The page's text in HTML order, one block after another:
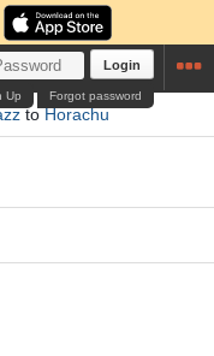
Login
Forgot password
Up
toHorachu